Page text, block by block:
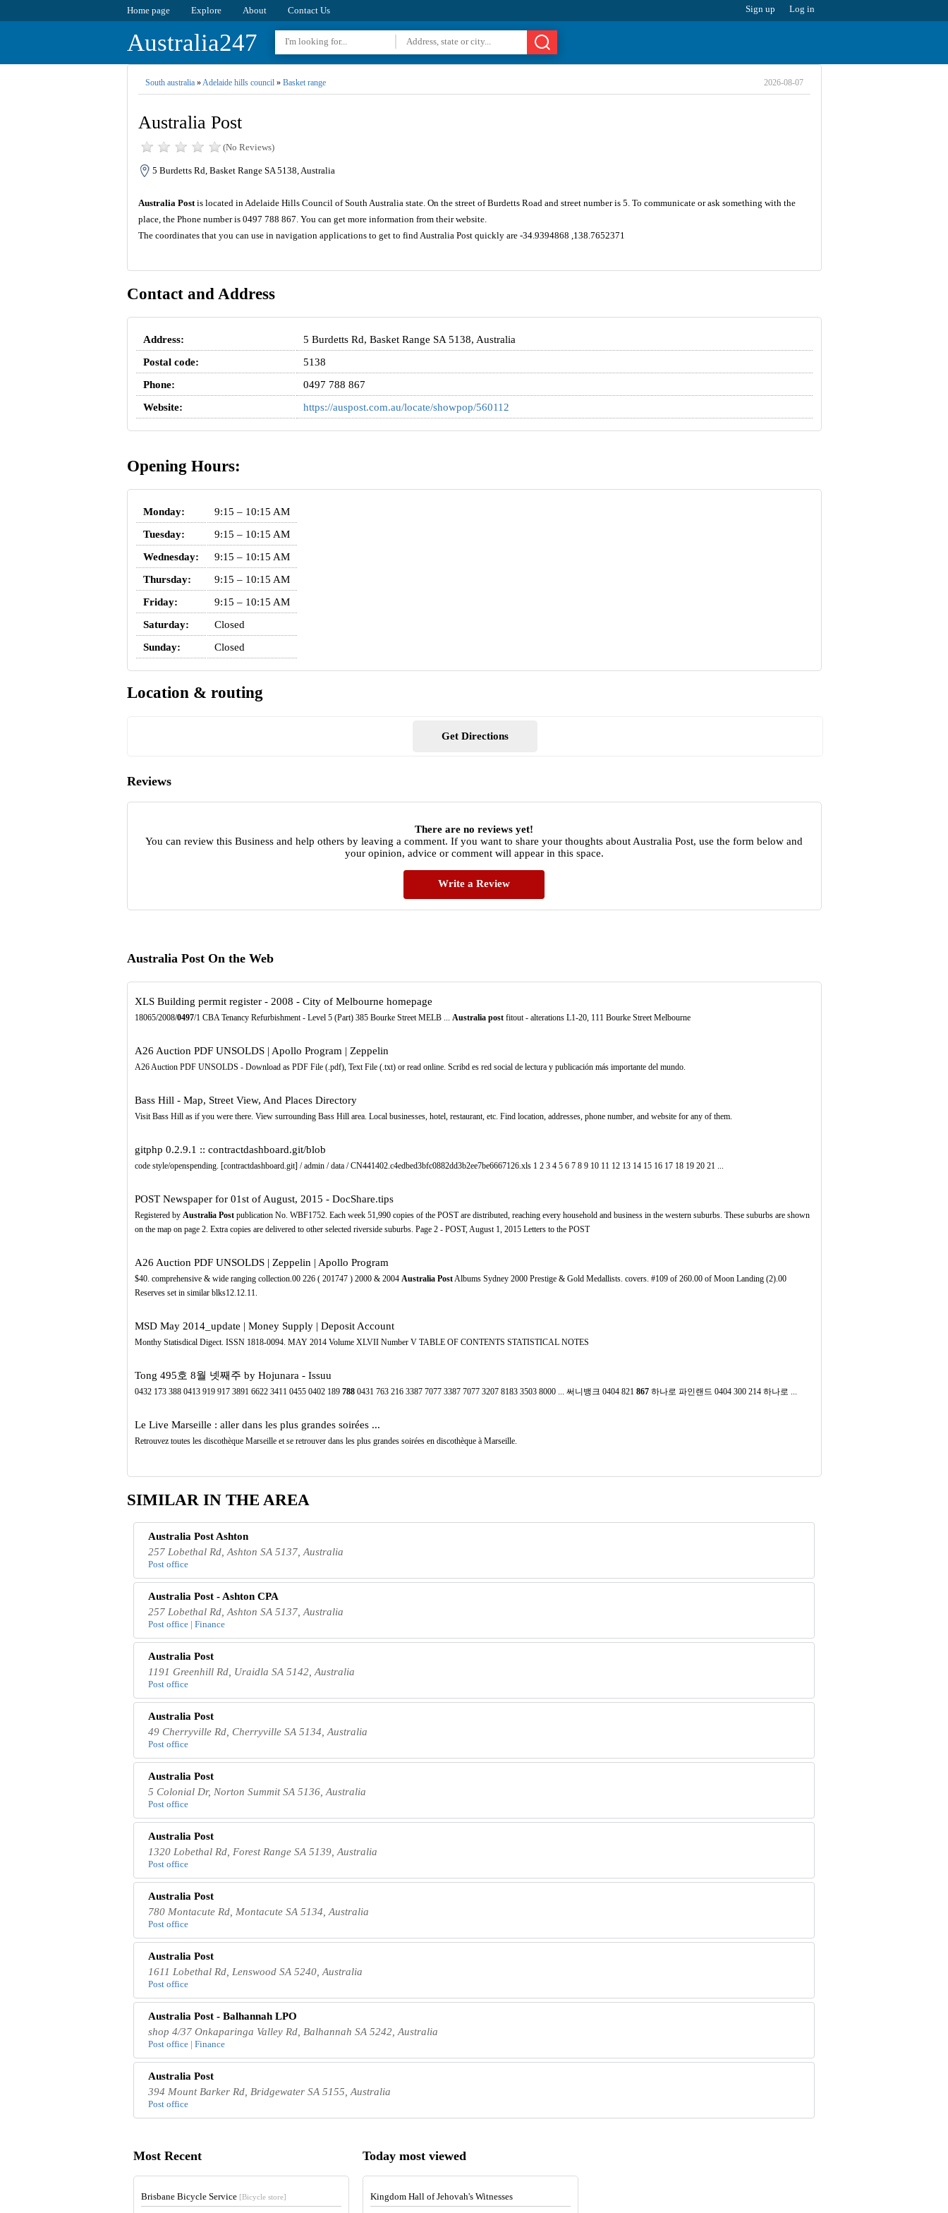
Home page Explore About Contact Us Sign up Log in
Australia247
South australia»Adelaide hills council» Basket range 2026-08-07
Australia Post
(No Reviews)
5 Burdetts Rd, Basket Range SA 5138, Australia
Australia Postis located in Adelaide Hills Council of South Australia state. On the street of Burdetts Road and street number is 5. To communicate or ask something with the
place, the Phone number is 0497 788 867. You can get more information from their website.
The coordinates that you can use in navigation applications to get to find Australia Post quickly are -34.9394868 ,138.7652371
Contact and Address
Address:
5 Burdetts Rd, Basket Range SA 5138, Australia
Postal code:
5138
Phone:
0497 788 867
Website:
https://auspost.com.au/locate/showpop/560112
Opening Hours:
Monday:
9:15 – 10:15 AM
Tuesday:
9:15 – 10:15 AM
Wednesday:
9:15 – 10:15 AM
Thursday:
9:15 – 10:15 AM
Friday:
9:15 – 10:15 AM
Saturday:
Closed
Sunday:
Closed
Location & routing
Get Directions
Reviews
There are no reviews yet!
You can review this Business and help others by leaving a comment. If you want to share your thoughts about Australia Post, use the form below and
your opinion, advice or comment will appear in this space.
Write a Review
Australia Post On the Web
XLSBuilding permit register - 2008 - City of Melbourne homepage
18065/2008/0497/1 CBA Tenancy Refurbishment - Level 5 (Part) 385 Bourke Street MELB ... Australia postfitout - alterations L1-20, 111 Bourke Street Melbourne
A26 Auction PDF UNSOLDS | Apollo Program | Zeppelin
A26 Auction PDF UNSOLDS - Download as PDF File (.pdf), Text File (.txt) or read online. Scribd es red social de lectura y publicación más importante del mundo.
Bass Hill - Map, Street View, And Places Directory
Visit Bass Hill as if you were there. View surrounding Bass Hill area. Local businesses, hotel, restaurant, etc. Find location, addresses, phone number, and website for any of them.
gitphp 0.2.9.1 :: contractdashboard.git/blob
code style/openspending. [contractdashboard.git] / admin / data / CN441402.c4edbed3bfc0882dd3b2ee7be6667126.xls 1 2 3 4 5 6 7 8 9 10 11 12 13 14 15 16 17 18 19 20 21 ...
POST Newspaper for 01st of August, 2015 - DocShare.tips
Registered by Australia Postpublication No. WBF1752. Each week 51,990 copies of the POST are distributed, reaching every household and business in the western suburbs. These suburbs are shown
on the map on page 2. Extra copies are delivered to other selected riverside suburbs. Page 2 - POST, August 1, 2015 Letters to the POST
A26 Auction PDF UNSOLDS | Zeppelin | Apollo Program
$40. comprehensive & wide ranging collection.00 226 ( 201747 ) 2000 & 2004 Australia PostAlbums Sydney 2000 Prestige & Gold Medallists. covers. #109 of 260.00 of Moon Landing (2).00
Reserves set in similar blks12.12.11.
MSD May 2014_update | Money Supply | Deposit Account
Monthy Statisdical Digect. ISSN 1818-0094. MAY 2014 Volume XLVII Number V TABLE OF CONTENTS STATISTICAL NOTES
Tong 495호 8월 넷째주 by Hojunara - Issuu
0432 173 388 0413 919 917 3891 6622 3411 0455 0402 189 7880431 763 216 3387 7077 3387 7077 3207 8183 3503 8000 ... 써니뱅크 0404 821 867하나로 파인랜드 0404 300 214 하나로 ...
Le Live Marseille : aller dans les plus grandes soirées ...
Retrouvez toutes les discothèque Marseille et se retrouver dans les plus grandes soirées en discothèque à Marseille.
SIMILAR IN THE AREA
Australia Post Ashton
257 Lobethal Rd, Ashton SA 5137, Australia
Post office
Australia Post - Ashton CPA
257 Lobethal Rd, Ashton SA 5137, Australia
Post office | Finance
Australia Post
1191 Greenhill Rd, Uraidla SA 5142, Australia
Post office
Australia Post
49 Cherryville Rd, Cherryville SA 5134, Australia
Post office
Australia Post
5 Colonial Dr, Norton Summit SA 5136, Australia
Post office
Australia Post
1320 Lobethal Rd, Forest Range SA 5139, Australia
Post office
Australia Post
780 Montacute Rd, Montacute SA 5134, Australia
Post office
Australia Post
1611 Lobethal Rd, Lenswood SA 5240, Australia
Post office
Australia Post - Balhannah LPO
shop 4/37 Onkaparinga Valley Rd, Balhannah SA 5242, Australia
Post office | Finance
Australia Post
394 Mount Barker Rd, Bridgewater SA 5155, Australia
Post office
Most Recent
Brisbane Bicycle Service [Bicycle store]
Today most viewed
Kingdom Hall of Jehovah's Witnesses